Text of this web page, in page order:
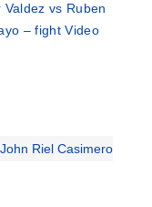
Valdez vs Ruben
– fight Video
John Riel Casimero